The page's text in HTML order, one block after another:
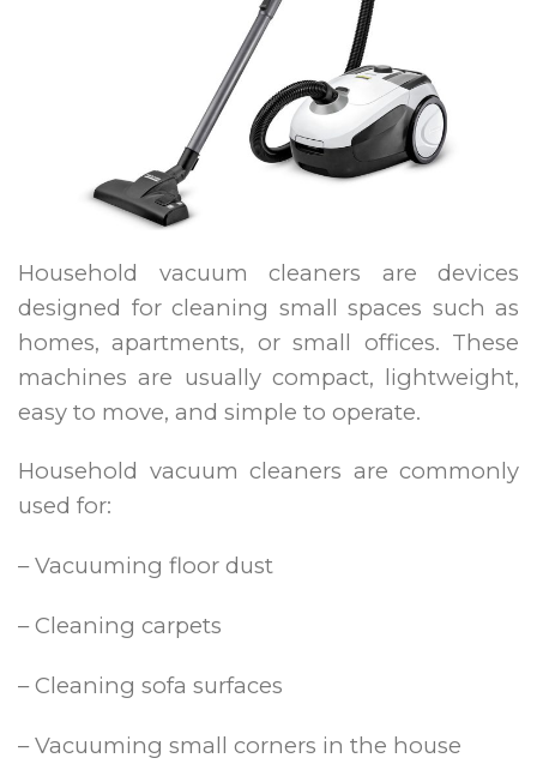
Household vacuum cleaners are devices
designed for cleaning small spaces such as
homes, apartments, or small offices. These
machines are usually compact, lightweight,
easy to move, and simple to operate.
Household vacuum cleaners are commonly
used for:
– Vacuuming floor dust
– Cleaning carpets
– Cleaning sofa surfaces
– Vacuuming small corners in the house